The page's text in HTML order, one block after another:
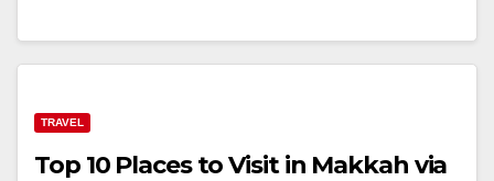
TRAVEL
Top 10 Places to Visit in Makkah via